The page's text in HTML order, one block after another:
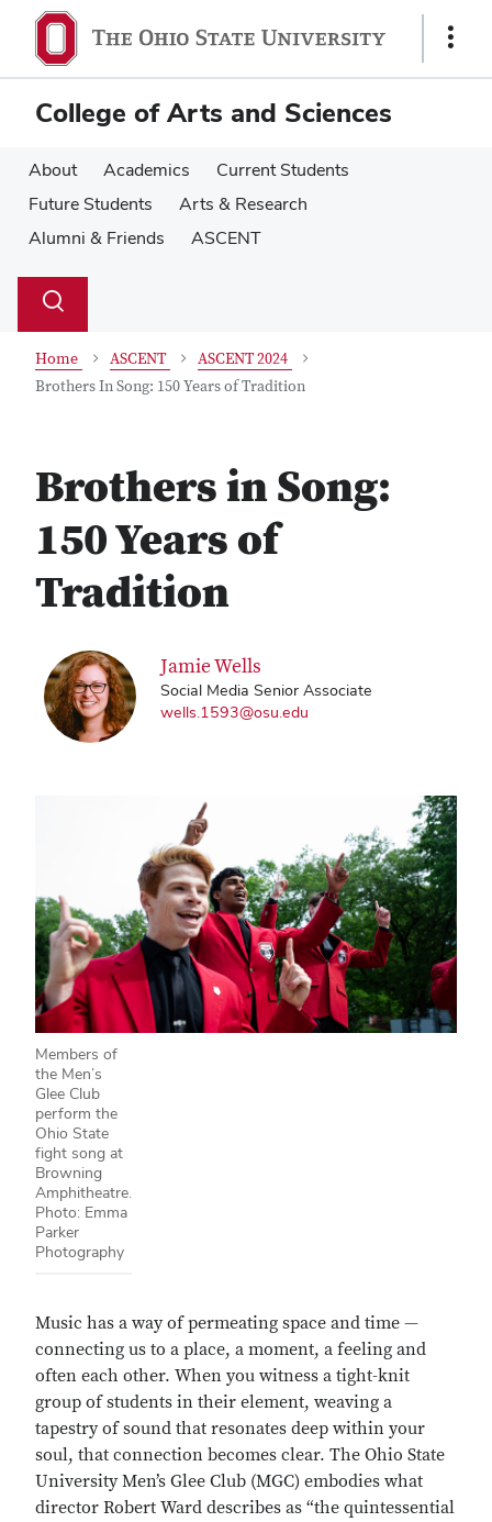
main
content
main
content
Show
College of Arts and Sciences
About Academics
Current Students
Future Students
Arts & Research
Alumni & Friends
ASCENT
Search
Toggle
Home ASCENT
ASCENT 2024
Brothers In Song: 150 Years of Tradition
Brothers in Song:
150 Years of
Tradition
Jamie Wells
Social Media Senior Associate
wells.1593@osu.edu
Members of
the Men’s
Glee Club
perform the
Ohio State
fight song at
Browning
Amphitheatre.
Photo: Emma
Parker
Photography
Music has a way of permeating space and time —
connecting us to a place, a moment, a feeling and
often each other. When you witness a tight-knit
group of students in their element, weaving a
tapestry of sound that resonates deep within your
soul, that connection becomes clear. The Ohio State
University Men’s Glee Club (MGC) embodies what
director Robert Ward describes as “the quintessential